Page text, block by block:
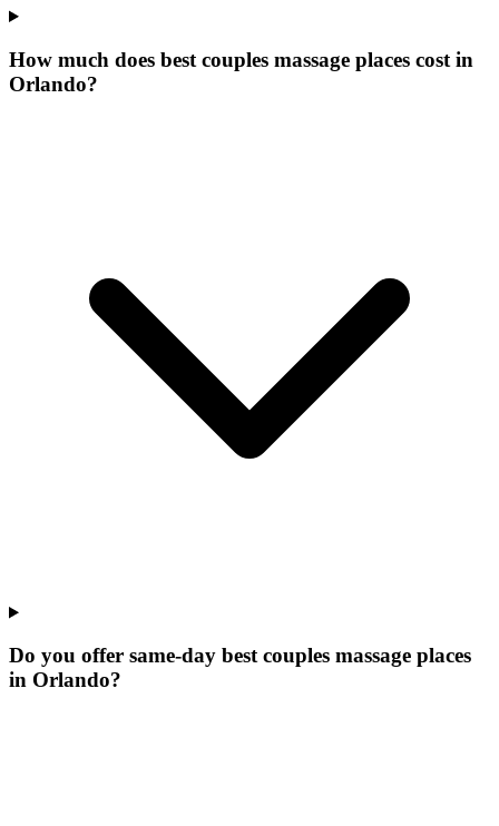
How much does best couples massage places cost in
Orlando?
Do you offer same-day best couples massage places
in Orlando?